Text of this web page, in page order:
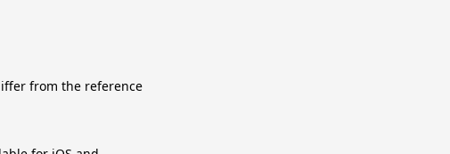
from the reference